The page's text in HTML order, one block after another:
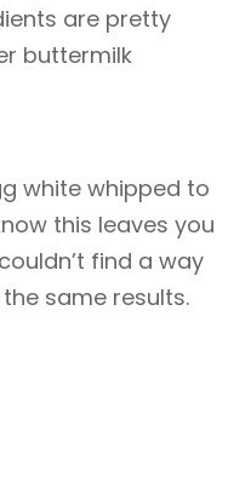
are pretty
buttermilk
white whipped to
this leaves you
find a way
same results.